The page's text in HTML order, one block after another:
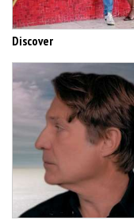
Discover